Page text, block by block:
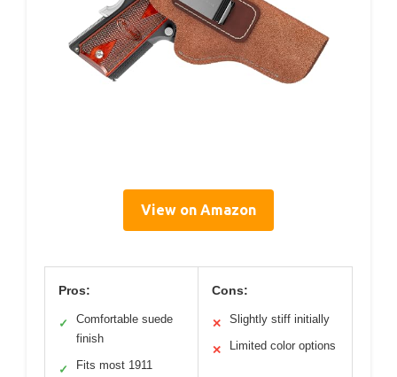
View on Amazon
Pros:
✓
Comfortable suede
finish
✓
Fits most 1911
Cons:
✕ Slightly stiff initially
✕ Limited color options